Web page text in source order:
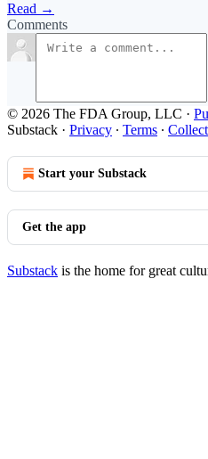
Read →
Comments
© 2026 The FDA Group, LLC ·
Substack · Privacy ∙ Terms ∙
Start your Substack
Get the app
Substack is the home for great